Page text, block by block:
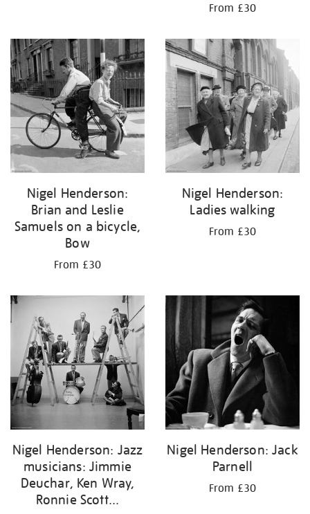
From £30
Nigel Henderson:
Brian and Leslie
Samuels on a bicycle,
Bow
From £30
Nigel Henderson:
Ladies walking
From £30
Nigel Henderson: Jazz
musicians: Jimmie
Deuchar, Ken Wray,
Ronnie Scott...
Nigel Henderson: Jack
Parnell
From £30